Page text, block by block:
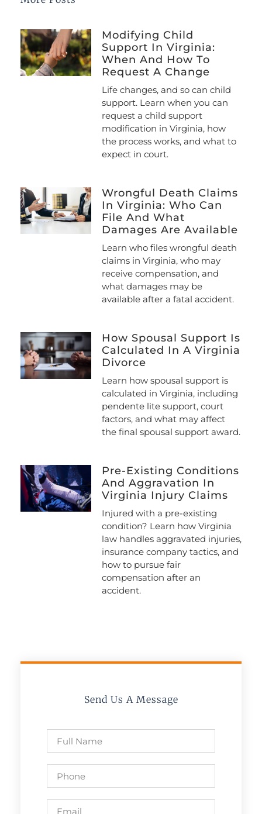
Modifying Child
Support In Virginia:
When And How To
Request A Change
Life changes, and so can child
support. Learn when you can
request a child support
modification in Virginia, how
the process works, and what to
expect in court.
Wrongful Death Claims
In Virginia: Who Can
File And What
Damages Are Available
Learn who files wrongful death
claims in Virginia, who may
receive compensation, and
what damages may be
available after a fatal accident.
How Spousal Support Is
Calculated In A Virginia
Divorce
Learn how spousal support is
calculated in Virginia, including
pendente lite support, court
factors, and what may affect
the final spousal support award.
Pre-Existing Conditions
And Aggravation In
Virginia Injury Claims
Injured with a pre-existing
condition? Learn how Virginia
law handles aggravated injuries,
insurance company tactics, and
how to pursue fair
compensation after an
accident.
Send Us A Message